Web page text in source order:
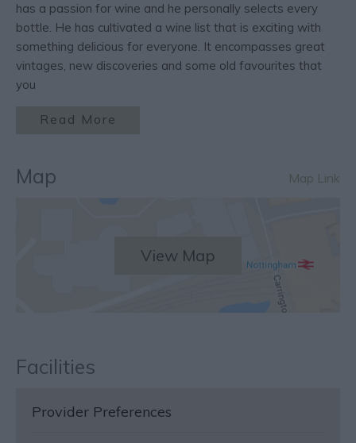
has a passion for wine and he personally selects every
bottle. He has cultivated a wine list that is exciting with
something delicious for everyone. It encompasses great
vintages, new discoveries and some old favourites that
you
Read More
Map Map Link
View Map
Facilities
Provider Preferences